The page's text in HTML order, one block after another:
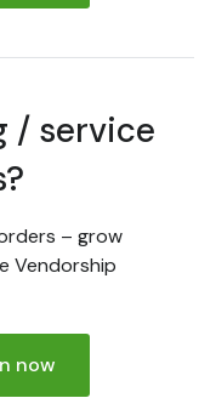
/ service
– grow
Vendorship
now